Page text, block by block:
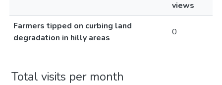
views
Farmers tipped on curbing land
degradation in hilly areas
0
Total visits per month